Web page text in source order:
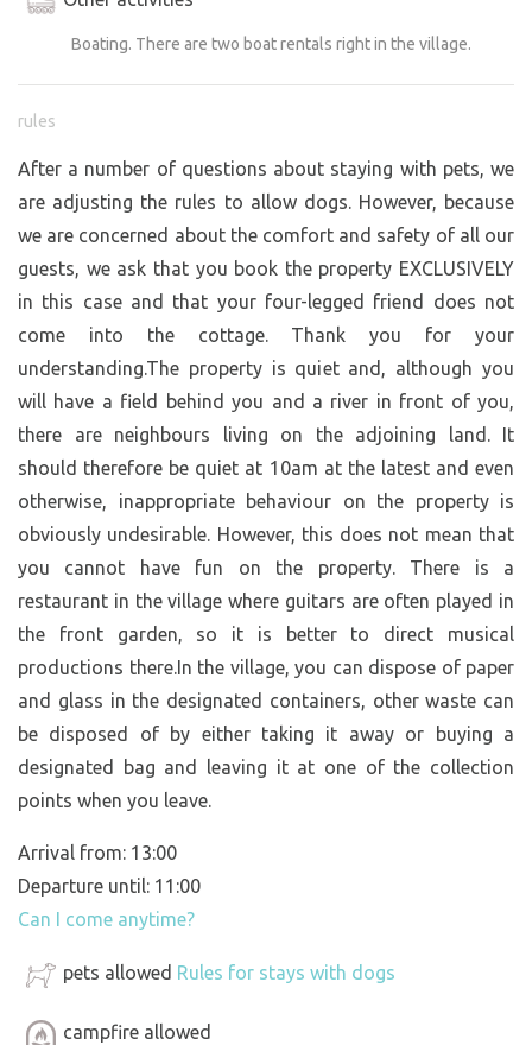
Boating. There are two boat rentals right in the village.
rules
After a number of questions about staying with pets, we
are adjusting the rules to allow dogs. However, because
we are concerned about the comfort and safety of all our
guests, we ask that you book the property EXCLUSIVELY
in this case and that your four-legged friend does not
come into the cottage. Thank you for your
understanding.The property is quiet and, although you
will have a field behind you and a river in front of you,
there are neighbours living on the adjoining land. It
should therefore be quiet at 10am at the latest and even
otherwise, inappropriate behaviour on the property is
obviously undesirable. However, this does not mean that
you cannot have fun on the property. There is a
restaurant in the village where guitars are often played in
the front garden, so it is better to direct musical
productions there.In the village, you can dispose of paper
and glass in the designated containers, other waste can
be disposed of by either taking it away or buying a
designated bag and leaving it at one of the collection
points when you leave.
Arrival from: 13:00
Departure until: 11:00
Can I come anytime?
pets allowed Rules for stays with dogs
campfire allowed